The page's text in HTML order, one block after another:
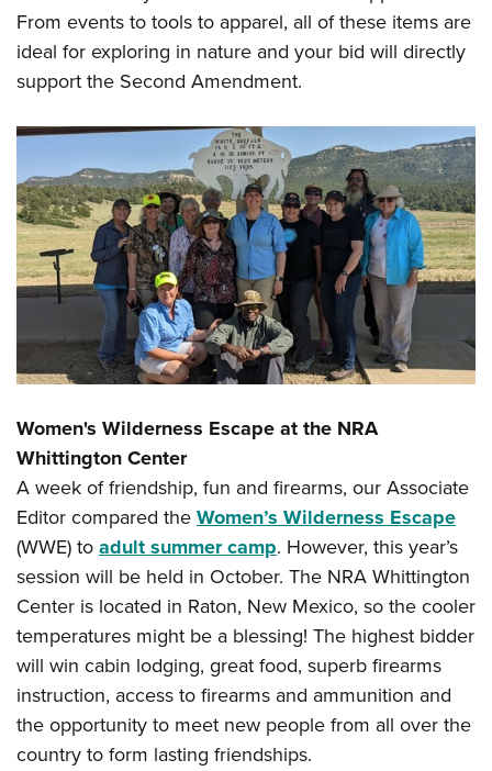
NRA Marksmanship Qualification Program
Women On Target® Instructional Shooting Clinics
Women's Wildlife Management / Conservation Scholarship
Become An NRA Instructor
Youth Education Summit
Adventure Camp
Youth Hunter Education Challenge
National Junior Shooting Camps
Youth Wildlife Art Contest
Home Air Gun Program
NRA Junior Membership
NRA Family
Eddie Eagle GunSafe® Program
NRA Gun Safety Rules
Collegiate Shooting Programs
Request for Eagle Scout Certificate
From events to tools to apparel, all of these items are
ideal for exploring in nature and your bid will directly
support the Second Amendment.
Women's Wilderness Escape at the NRA
Whittington Center
A week of friendship, fun and firearms, our Associate
Editor compared theWomen’s Wilderness Escape
(WWE) toadult summer camp. However, this year’s
session will be held in October. The NRA Whittington
Center is located in Raton, New Mexico, so the cooler
temperatures might be a blessing! The highest bidder
will win cabin lodging, great food, superb firearms
instruction, access to firearms and ammunition and
the opportunity to meet new people from all over the
country to form lasting friendships.